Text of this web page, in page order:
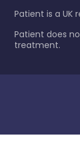
Patient is a UK
Patient does
treatment.